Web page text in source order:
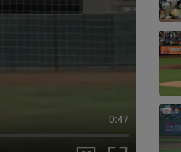
0:47